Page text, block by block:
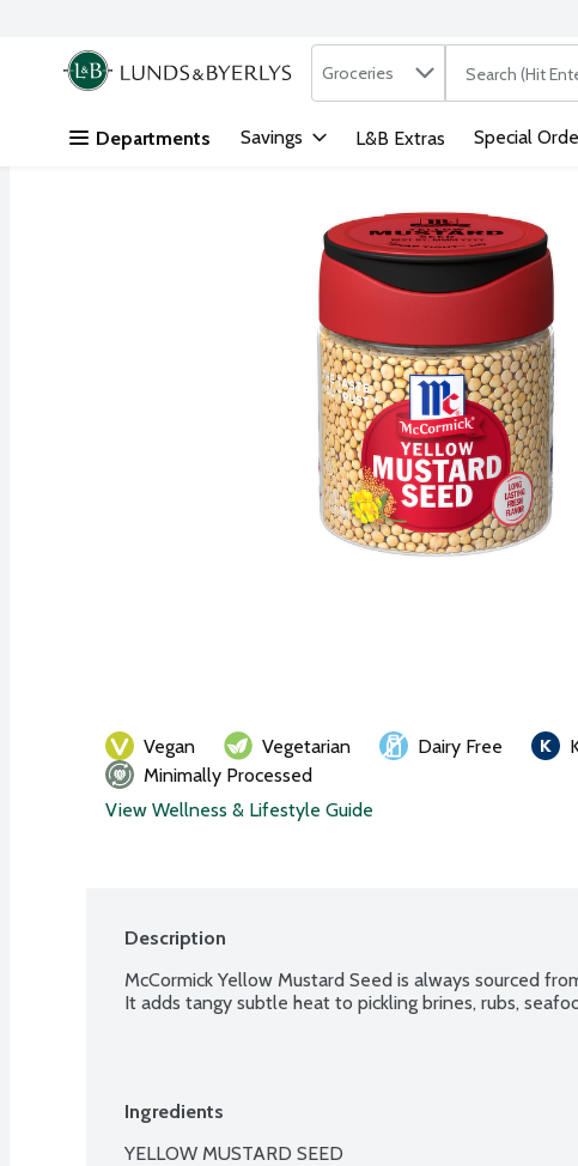
Skip header to page content
.
Search in
Groceries The following
Departments Savings L&B Extras Special
Vegan Vegetarian Dairy Free
Minimally Processed
View Wellness & Lifestyle Guide
Description
McCormick Yellow Mustard Seed is always sourced
It adds tangy subtle heat to pickling brines, rubs,
Ingredients
YELLOW MUSTARD SEED